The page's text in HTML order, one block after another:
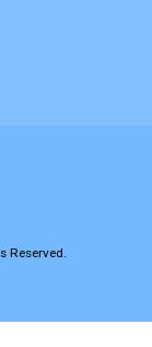
Reserved.